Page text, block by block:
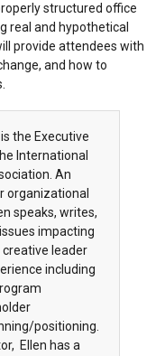
structured office
real and hypothetical
provide attendees with
and how to
is the Executive
International
An
organizational
speaks, writes,
impacting
leader
including
positioning.
Ellen has a